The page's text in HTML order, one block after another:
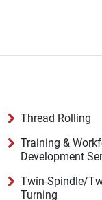
Thread Rolling
Training &
Development
Twin-Spindle/
Turning